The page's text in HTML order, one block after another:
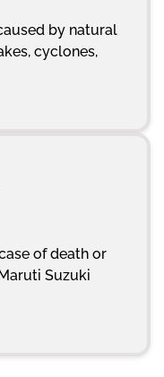
by natural
cyclones,
of death or
Suzuki